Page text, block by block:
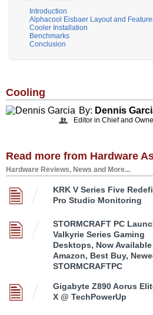
Introduction
Alphacool Eisbaer Layout and
Cooler Installation
Benchmarks
Conclusion
Cooling
By: Dennis
Editor in Chief and
Read more from Hardware
Hardware Reviews, News and More...
KRK V Series Five
Pro Studio Monitoring
STORMCRAFT PC
Valkyrie Series Gaming
Desktops, Now
Amazon, Best Buy,
STORMCRAFTPC
Gigabyte Z890 Aorus
X @ TechPowerUp